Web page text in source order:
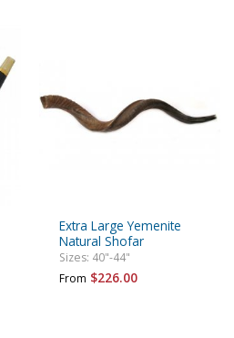
Extra Large Yemenite
Natural Shofar
Sizes: 40"-44"
From $226.00